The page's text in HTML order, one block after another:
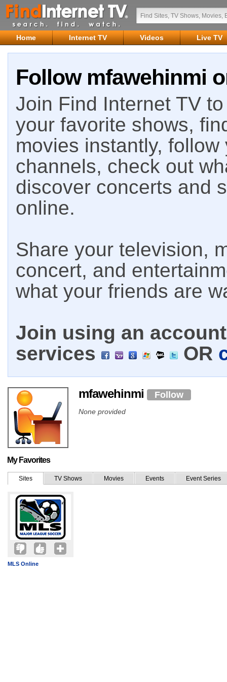
Home Internet TV Videos Live TV
Follow mfawehinmi
Join Find Internet TV
your favorite shows,
movies instantly,
channels, check out
discover concerts and
online.
Share your television,
concert, and
what your friends are
Join using an
services
OR
mfawehinmi Follow
None provided
My Favorites
Sites TV Shows Movies Events Event Series
MLS Online